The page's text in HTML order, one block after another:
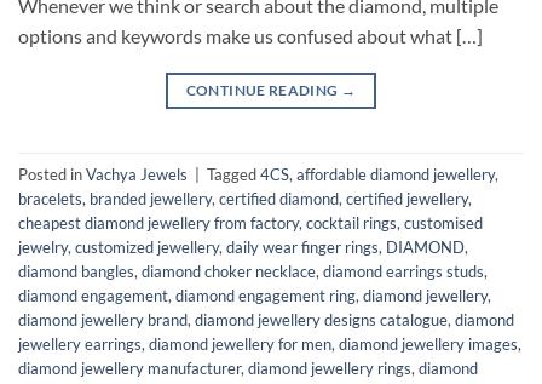
Whenever we think or search about the diamond, multiple
options and keywords make us confused about what […]
CONTINUE READING →
Posted inVachya Jewels | Tagged4CS, affordable diamond jewellery,
bracelets, branded jewellery, certified diamond, certified jewellery,
cheapest diamond jewellery from factory, cocktail rings, customised
jewelry, customized jewellery, daily wear finger rings, DIAMOND,
diamond bangles, diamond choker necklace, diamond earrings studs,
diamond engagement, diamond engagement ring, diamond jewellery,
diamond jewellery brand, diamond jewellery designs catalogue, diamond
jewellery earrings, diamond jewellery for men, diamond jewellery images,
diamond jewellery manufacturer, diamond jewellery rings, diamond